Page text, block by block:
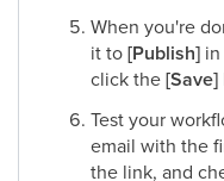
When you're
it to[Publish]
click the[Save]
Test your
email with the
the link, and